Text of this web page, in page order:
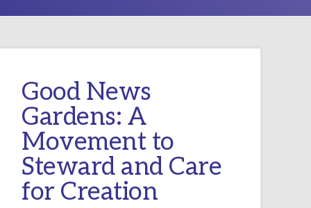
Good News
Gardens: A
Movement to
Steward and Care
for Creation